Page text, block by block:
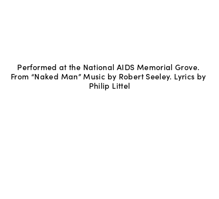
Performed at the National AIDS Memorial Grove.
From “Naked Man” Music by Robert Seeley. Lyrics by
Philip Littel